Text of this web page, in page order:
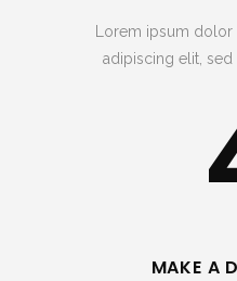
Lorem ipsum
adipiscing elit,
MAKE A